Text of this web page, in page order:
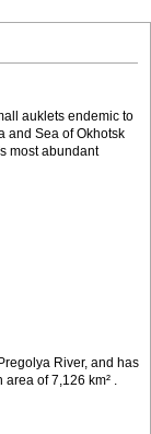
auklets endemic to
and Sea of Okhotsk
most abundant
River, and has
of 7,126 km² .